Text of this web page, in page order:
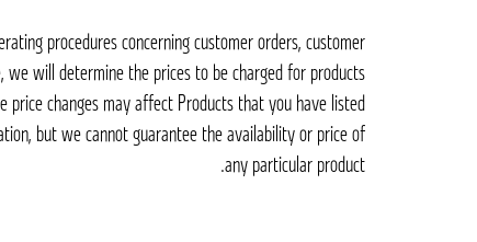
procedures concerning customer orders, customer
we will determine the prices to be charged for products
changes may affect Products that you have listed
but we cannot guarantee the availability or price of
any particular product.